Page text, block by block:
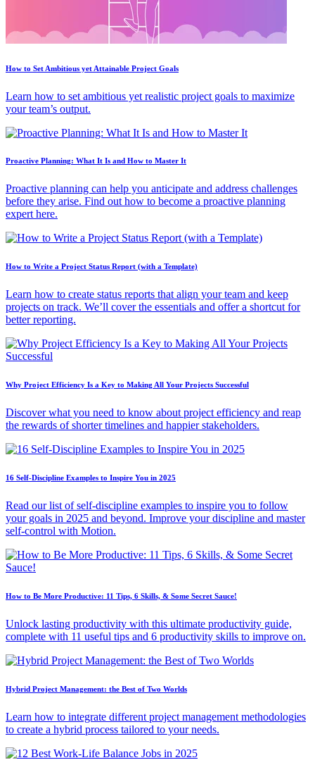
How to Set Ambitious yet Attainable Project Goals
Learn how to set ambitious yet realistic project goals to maximize
your team’s output.
Proactive Planning: What It Is and How to Master It
Proactive planning can help you anticipate and address challenges
before they arise. Find out how to become a proactive planning
expert here.
How to Write a Project Status Report (with a Template)
Learn how to create status reports that align your team and keep
projects on track. We’ll cover the essentials and offer a shortcut for
better reporting.
Why Project Efficiency Is a Key to Making All Your Projects Successful
Discover what you need to know about project efficiency and reap
the rewards of shorter timelines and happier stakeholders.
16 Self-Discipline Examples to Inspire You in 2025
Read our list of self-discipline examples to inspire you to follow
your goals in 2025 and beyond. Improve your discipline and master
self-control with Motion.
How to Be More Productive: 11 Tips, 6 Skills, & Some Secret Sauce!
Unlock lasting productivity with this ultimate productivity guide,
complete with 11 useful tips and 6 productivity skills to improve on.
Hybrid Project Management: the Best of Two Worlds
Learn how to integrate different project management methodologies
to create a hybrid process tailored to your needs.